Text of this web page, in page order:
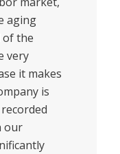
aging
of the
very
it makes
is
our